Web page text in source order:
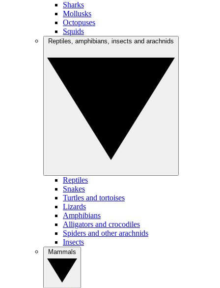
Sharks
Mollusks
Octopuses
Squids
Reptiles
Snakes
Turtles and tortoises
Lizards
Amphibians
Alligators and crocodiles
Spiders and other arachnids
Insects